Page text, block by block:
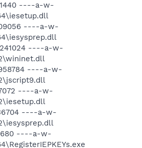
----a-w-
----a-w-
----a-w-
----a-w-
----a-w-
----a-w-
----a-w-